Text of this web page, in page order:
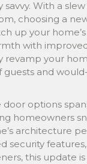
With a
choosing a
up your
with
revamp your
guests and
door options
homeowners
architecture
security
this update